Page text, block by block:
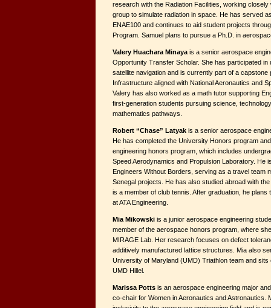
research with the Radiation Facilities, working
group to simulate radiation in space. He has served
ENAE100 and continues to aid student projects
Program. Samuel plans to pursue a Ph.D. in
Valery Huachara Minayais a senior aerospace
Opportunity Transfer Scholar. She has participated
satellite navigation and is currently part of a capstone
Infrastructure aligned with National Aeronautics and
Valery has also worked as a math tutor supporting
first-generation students pursuing science,
mathematics pathways.
Robert “Chase” Latyak is a senior aerospace
He has completed the University Honors program
engineering honors program, which includes
Speed Aerodynamics and Propulsion Laboratory. He
Engineers Without Borders, serving as a travel team
Senegal projects. He has also studied abroad with
is a member of club tennis. After graduation, he plans
at ATA Engineering.
Mia Mikowski is a junior aerospace engineering
member of the aerospace honors program, where
MIRAGE Lab. Her research focuses on defect
additively manufactured lattice structures. Mia also
University of Maryland (UMD) Triathlon team and
UMD Hillel.
Marissa Potts is an aerospace engineering major
co-chair for Women in Aeronautics and Astronautics.